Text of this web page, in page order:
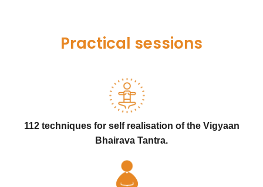
Practical sessions
112 techniques for self realisation of the Vigyaan
Bhairava Tantra.